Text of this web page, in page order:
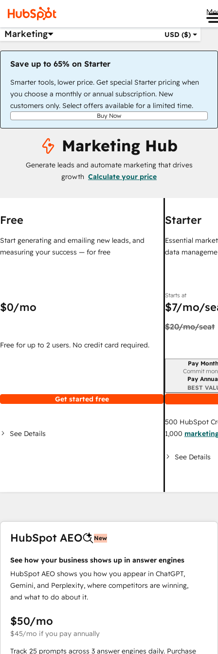
Marketing USD ($)
Save up to 65% on Starter
Smarter tools, lower price. Get special Starter pricing when
you choose a monthly or annual subscription. New
customers only. Select offers available for a limited time.
Buy Now
Marketing Hub
Generate leads and automate marketing that drives
growth Calculate your price
Free
Start generating and emailing new leads, and
measuring your success — for free
$0/mo
Free for up to 2 users. No credit card required.
Get started free
See Details
Starter
Essential
data
Starts at
$7/mo/
$20/mo/seat
Billing period
Pay
Commit
Pay
BEST
500 HubSpot
1,000
See Details
HubSpot AEO New
See how your business shows up in answer engines
HubSpot AEO shows you how you appear in ChatGPT,
Gemini, and Perplexity, where competitors are winning,
and what to do about it.
$50/mo
$45/mo if you pay annually
Track 25 prompts across 3 answer engines daily. Purchase